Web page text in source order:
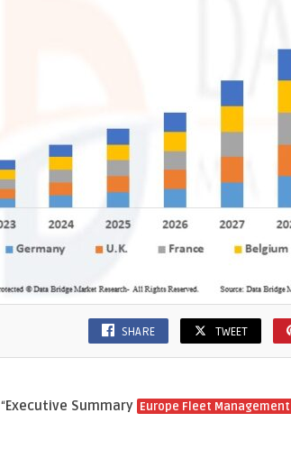
SHARE TWEET
“Executive Summary Europe Fleet